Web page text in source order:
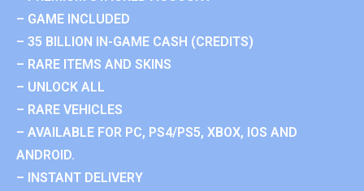
– GAME INCLUDED
– 35 BILLION IN-GAME CASH (CREDITS)
– RARE ITEMS AND SKINS
– UNLOCK ALL
– RARE VEHICLES
– AVAILABLE FOR PC, PS4/PS5, XBOX, IOS AND
ANDROID.
– INSTANT DELIVERY